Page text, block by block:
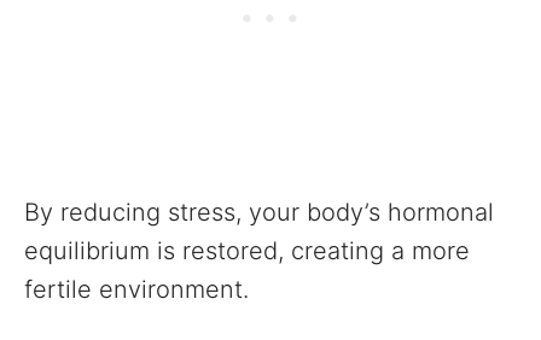
By reducing stress, your body’s hormonal
equilibrium is restored, creating a more
fertile environment.